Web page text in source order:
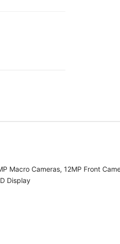
Macro Cameras, 12MP Front
Display